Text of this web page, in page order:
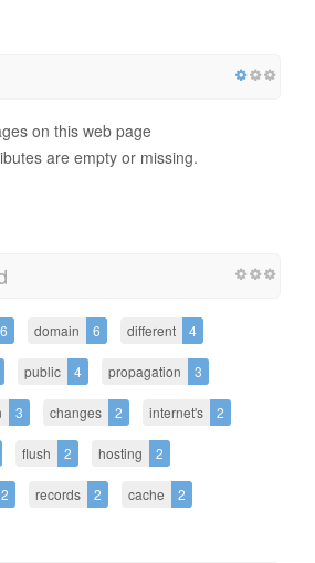
on this web page
are empty or missing.
6 domain 6 different 4
public 4 propagation 3
3 changes 2 internet's 2
flush 2 hosting 2
2 records 2 cache 2